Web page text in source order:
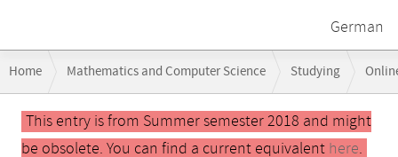
German
navigation
Home Mathematics and Computer Science Studying
Main
contentThis entry is from Summer semester 2018 and might
be obsolete. You can find a current equivalent here.